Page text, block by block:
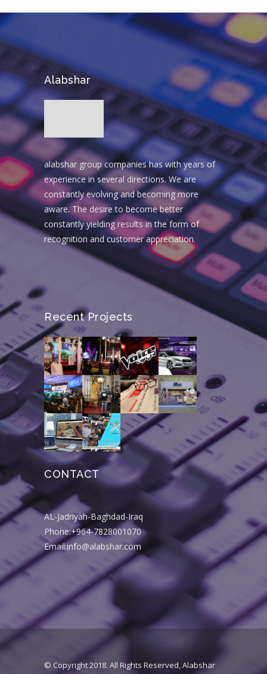
Alabshar
alabshar group companies has with years of
experience in several directions. We are
constantly evolving and becoming more
aware. The desire to become better
constantly yielding results in the form of
recognition and customer appreciation.
Recent Projects
CONTACT
AL-Jadriyah-Baghdad-Iraq
Phone:+964-7828001070
Email:info@alabshar.com
© Copyright 2018. All Rights Reserved, Alabshar